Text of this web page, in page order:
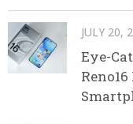
JULY 20,
Eye-